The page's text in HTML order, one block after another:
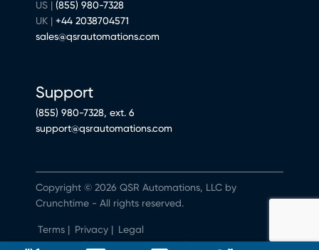
US | (855) 980-7328
UK | +44 2038704571
sales@qsrautomations.com
Support
(855) 980-7328, ext. 6
support@qsrautomations.com
Terms | Privacy | Legal
Do Not Sell or Share My Personal Information
Copyright © 2026 QSR Automations, LLC by
Crunchtime - All rights reserved.